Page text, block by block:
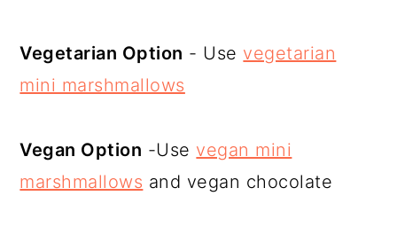
Vegetarian Option - Use vegetarian
mini marshmallows
Vegan Option -Use vegan mini
marshmallows and vegan chocolate